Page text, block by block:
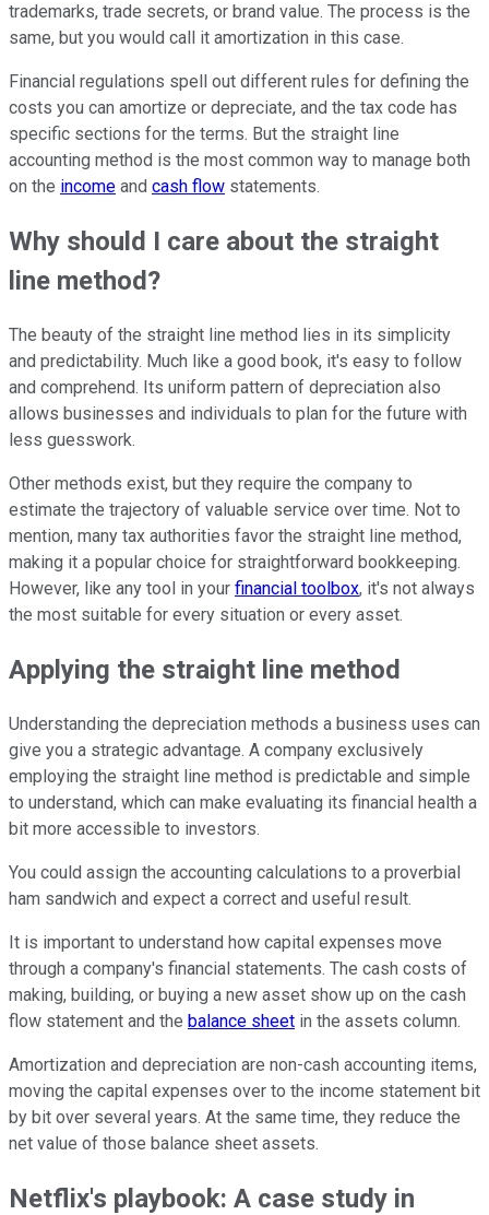
trademarks, trade secrets, or brand value. The process is the
same, but you would call it amortization in this case.
Financial regulations spell out different rules for defining the
costs you can amortize or depreciate, and the tax code has
specific sections for the terms. But the straight line
accounting method is the most common way to manage both
on the income and cash flow statements.
Why should I care about the straight
line method?
The beauty of the straight line method lies in its simplicity
and predictability. Much like a good book, it's easy to follow
and comprehend. Its uniform pattern of depreciation also
allows businesses and individuals to plan for the future with
less guesswork.
Other methods exist, but they require the company to
estimate the trajectory of valuable service over time. Not to
mention, many tax authorities favor the straight line method,
making it a popular choice for straightforward bookkeeping.
However, like any tool in your financial toolbox, it's not always
the most suitable for every situation or every asset.
Applying the straight line method
Understanding the depreciation methods a business uses can
give you a strategic advantage. A company exclusively
employing the straight line method is predictable and simple
to understand, which can make evaluating its financial health a
bit more accessible to investors.
You could assign the accounting calculations to a proverbial
ham sandwich and expect a correct and useful result.
It is important to understand how capital expenses move
through a company's financial statements. The cash costs of
making, building, or buying a new asset show up on the cash
flow statement and the balance sheet in the assets column.
Amortization and depreciation are non-cash accounting items,
moving the capital expenses over to the income statement bit
by bit over several years. At the same time, they reduce the
net value of those balance sheet assets.
Netflix's playbook: A case study in